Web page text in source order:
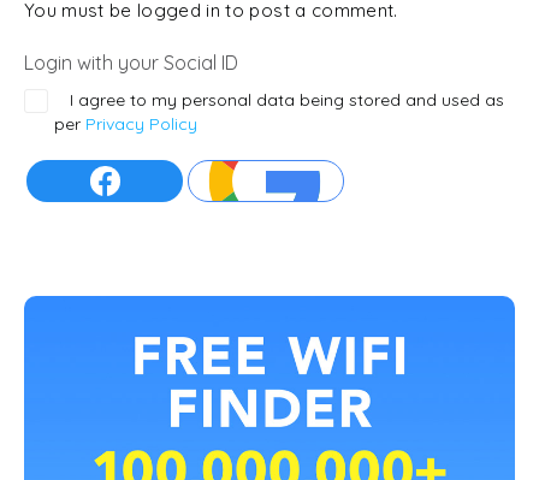
You must be logged in to post a comment.
Login with your Social ID
I agree to my personal data being stored and used as
per Privacy Policy